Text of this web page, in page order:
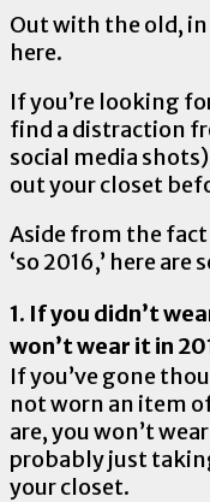
Out with the old,
here.
If you’re looking
find a distraction
social media
out your closet
Aside from the
‘so 2016,’ here
1. If you didn’t
won’t wear it in
If you’ve gone
not worn an item
are, you won’t
probably just
your closet.